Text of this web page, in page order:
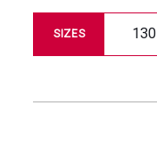
SIZES 130